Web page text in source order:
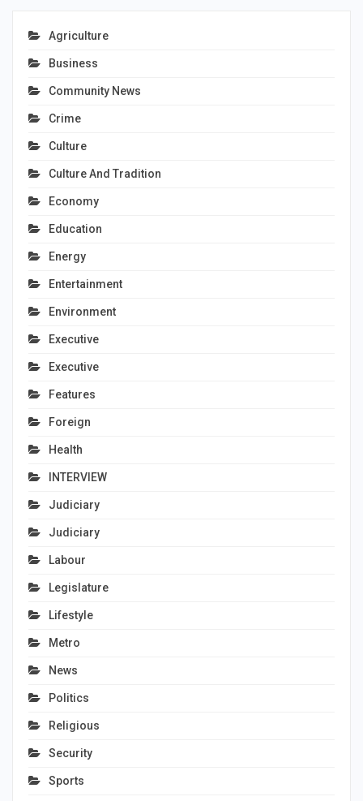
Agriculture
Business
Community News
Crime
Culture
Culture And Tradition
Economy
Education
Energy
Entertainment
Environment
Executive
Executive
Features
Foreign
Health
INTERVIEW
Judiciary
Judiciary
Labour
Legislature
Lifestyle
Metro
News
Politics
Religious
Security
Sports